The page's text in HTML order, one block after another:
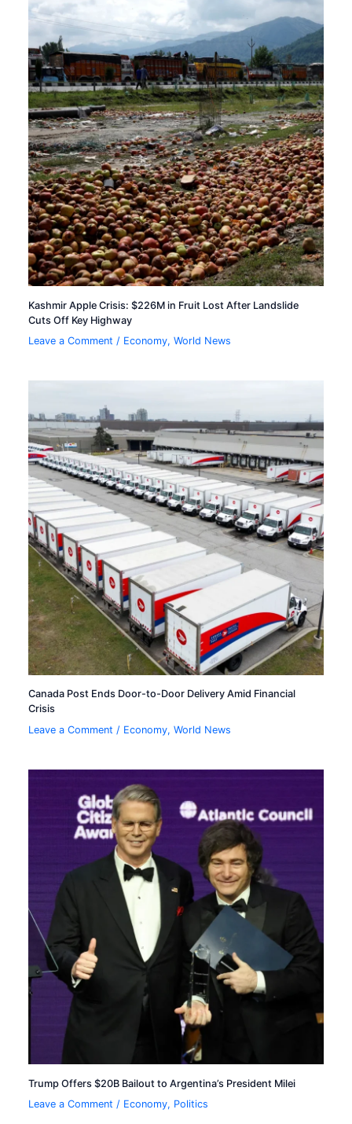
Kashmir Apple Crisis: $226M in Fruit Lost After Landslide
Cuts Off Key Highway
Leave a Comment / Economy,World News
Canada Post Ends Door-to-Door Delivery Amid Financial
Crisis
Leave a Comment / Economy,World News
Trump Offers $20B Bailout to Argentina’s President Milei
Leave a Comment / Economy, Politics